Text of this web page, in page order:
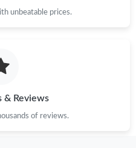
unbeatable prices.
& Reviews
of reviews.